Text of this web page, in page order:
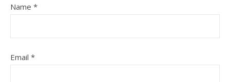
Name *
Email *